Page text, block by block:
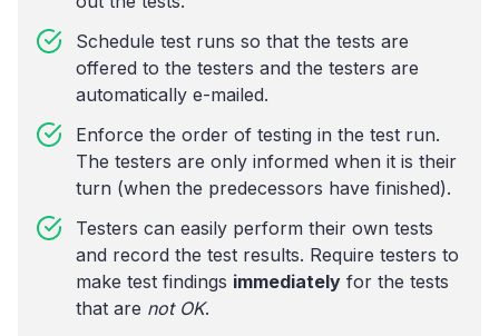
Schedule test runs so that the tests are
offered to the testers and the testers are
automatically e-mailed.
Enforce the order of testing in the test run.
The testers are only informed when it is their
turn (when the predecessors have finished).
Testers can easily perform their own tests
and record the test results. Require testers to
make test findings immediately for the tests
that are not OK.